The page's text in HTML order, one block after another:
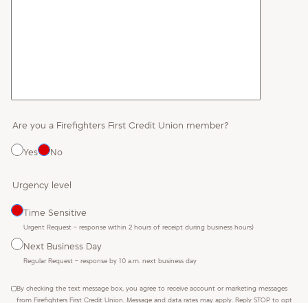
Are you a Firefighters First Credit Union member?
Yes No
Urgency level
Time Sensitive
Urgent Request – response within 2 hours of receipt during business hours)
Next Business Day
Regular Request – response by 10 a.m. next business day
By checking the text message box, you agree to receive account or marketing messages
from Firefighters First Credit Union. Message and data rates may apply. Reply STOP to opt